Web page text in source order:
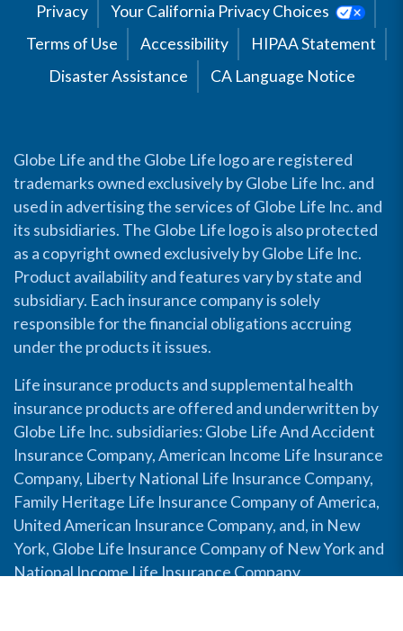
Privacy
Your California Privacy Choices
Terms of Use
Accessibility
HIPAA Statement
Disaster Assistance
CA Language Notice
Globe Life and the Globe Life logo are registered
trademarks owned exclusively by Globe Life Inc. and
used in advertising the services of Globe Life Inc. and
its subsidiaries. The Globe Life logo is also protected
as a copyright owned exclusively by Globe Life Inc.
Product availability and features vary by state and
subsidiary. Each insurance company is solely
responsible for the financial obligations accruing
under the products it issues.
Life insurance products and supplemental health
insurance products are offered and underwritten by
Globe Life Inc. subsidiaries: Globe Life And Accident
Insurance Company, American Income Life Insurance
Company, Liberty National Life Insurance Company,
Family Heritage Life Insurance Company of America,
United American Insurance Company, and, in New
York, Globe Life Insurance Company of New York and
National Income Life Insurance Company.